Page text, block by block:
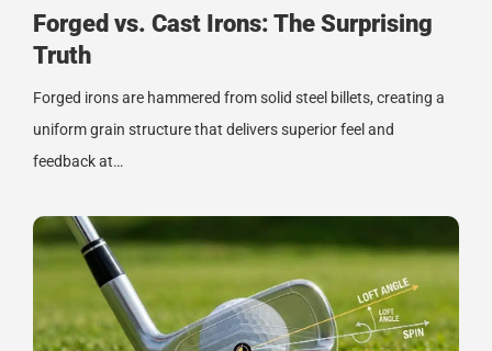
Forged vs. Cast Irons: The Surprising
Truth
Forged irons are hammered from solid steel billets, creating a
uniform grain structure that delivers superior feel and
feedback at…